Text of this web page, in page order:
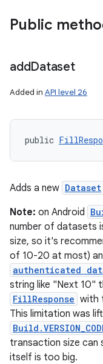
Public
addDataset
Added in API level 26
public
Adds a new Dataset
Note: on Android
number of datasets
size, so it's
of 10-20 at most)
authenticated
string like "Next 10"
FillResponse with
This limitation was
transaction size can
itself is too big.